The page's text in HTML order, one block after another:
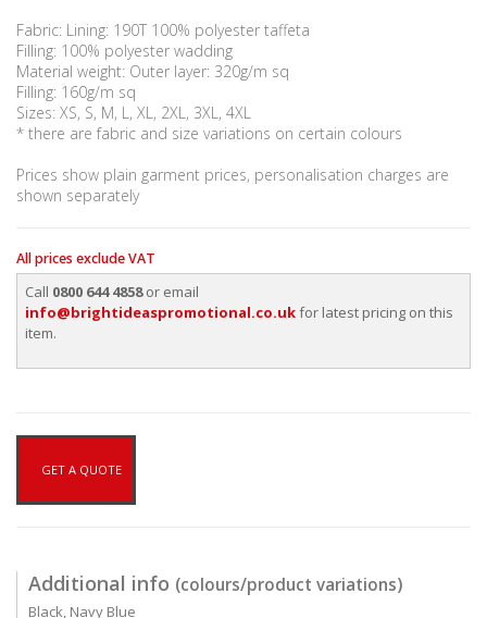
Fabric: Lining: 190T 100% polyester taffeta
Filling: 100% polyester wadding
Material weight: Outer layer: 320g/m sq
Filling: 160g/m sq
Sizes: XS, S, M, L, XL, 2XL, 3XL, 4XL
* there are fabric and size variations on certain colours
Prices show plain garment prices, personalisation charges are
shown separately
All prices exclude VAT
Call 0800 644 4858or email
info@brightideaspromotional.co.ukfor latest pricing on this
item.
GET A QUOTE
Additional info (colours/product variations)
Black, Navy Blue